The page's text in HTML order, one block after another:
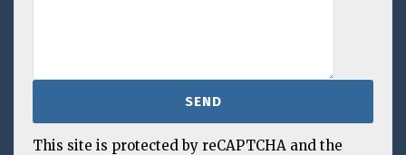
This site is protected by reCAPTCHA and the